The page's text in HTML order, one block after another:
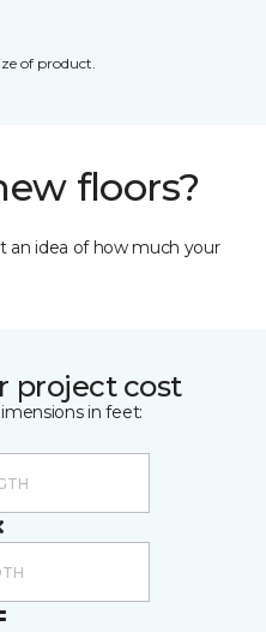
of product.
floors?
an idea of how much your
project cost
in feet: